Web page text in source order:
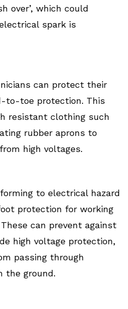
over’, which could
spark is
can protect their
to-toe protection. This
resistant clothing such
rubber aprons to
high voltages.
to electrical hazard
protection for working
can prevent against
high voltage protection,
passing through
the ground.